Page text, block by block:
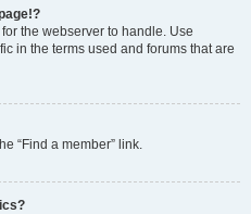
the webserver to handle. Use
in the terms used and forums that are
“Find a member” link.